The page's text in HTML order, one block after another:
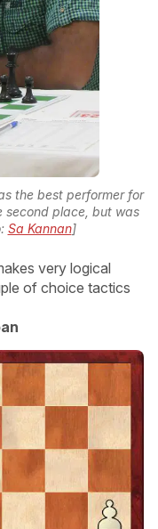
the best performer for
second place, but was
Sa Kannan]
very logical
of choice tactics